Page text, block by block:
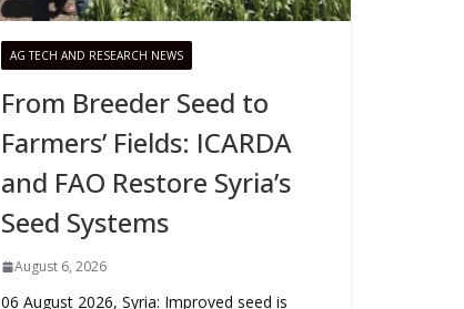
AG TECH AND RESEARCH NEWS
From Breeder Seed to
Farmers’ Fields: ICARDA
and FAO Restore Syria’s
Seed Systems
August 6, 2026
06 August 2026, Syria: Improved seed is